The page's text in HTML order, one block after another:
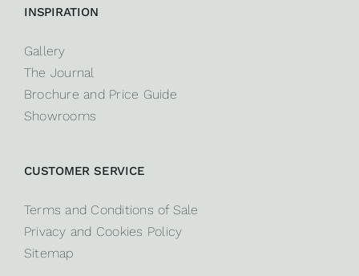
INSPIRATION
Gallery
The Journal
Brochure and Price Guide
Showrooms
CUSTOMER SERVICE
Terms and Conditions of Sale
Privacy and Cookies Policy
Sitemap